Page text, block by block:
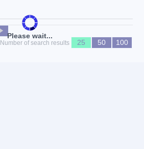
Please wait...
Number of search results
25 50 100